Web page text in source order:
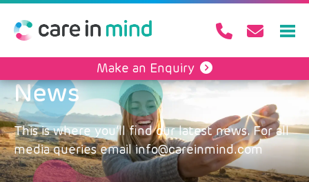
Make an Enquiry
News
This is where you’ll find our latest news. For all
media queries email info@careinmind.com